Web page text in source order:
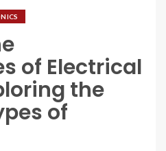
of Electrical
the
of